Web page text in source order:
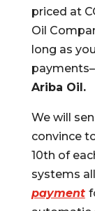
priced at
Oil
long as
payments–
Ariba Oil.
We will
convince
10th of
systems
payment